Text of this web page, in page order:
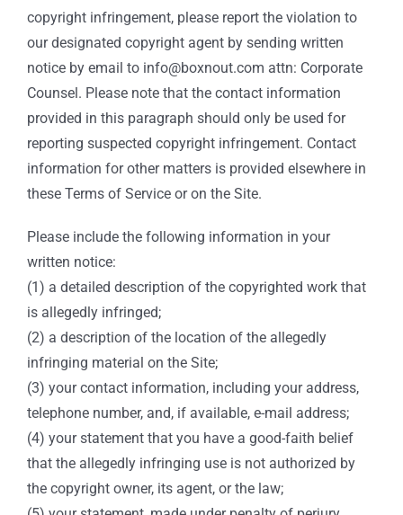
copyright infringement, please report the violation to
our designated copyright agent by sending written
notice by email to info@boxnout.com attn: Corporate
Counsel. Please note that the contact information
provided in this paragraph should only be used for
reporting suspected copyright infringement. Contact
information for other matters is provided elsewhere in
these Terms of Service or on the Site.
Please include the following information in your
written notice:
(1) a detailed description of the copyrighted work that
is allegedly infringed;
(2) a description of the location of the allegedly
infringing material on the Site;
(3) your contact information, including your address,
telephone number, and, if available, e-mail address;
(4) your statement that you have a good-faith belief
that the allegedly infringing use is not authorized by
the copyright owner, its agent, or the law;